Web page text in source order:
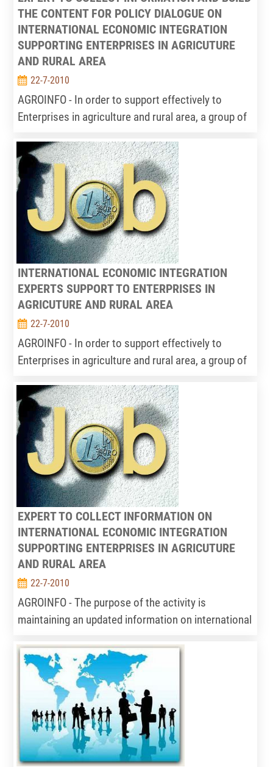
THE CONTENT FOR POLICY DIALOGUE ON
INTERNATIONAL ECONOMIC INTEGRATION
SUPPORTING ENTERPRISES IN AGRICUTURE
AND RURAL AREA
22-7-2010
AGROINFO - In order to support effectively to
Enterprises in agriculture and rural area, a group of
be built in Information Centre for Agriculture and
rural development – IPSARD implement. The main
activities of this group (consist of 2-3people) as
follows:
INTERNATIONAL ECONOMIC INTEGRATION
EXPERTS SUPPORT TO ENTERPRISES IN
AGRICUTURE AND RURAL AREA
22-7-2010
AGROINFO - In order to support effectively to
Enterprises in agriculture and rural area, a group of
be built in Information Centre for Agriculture and
rural development – IPSARD implement. The main
activities of this group (consist of 2-3people) as
follows:
EXPERT TO COLLECT INFORMATION ON
INTERNATIONAL ECONOMIC INTEGRATION
SUPPORTING ENTERPRISES IN AGRICUTURE
AND RURAL AREA
22-7-2010
AGROINFO - The purpose of the activity is
maintaining an updated information on international
agriculture and rural area; and consulting
enterprises about integration information.